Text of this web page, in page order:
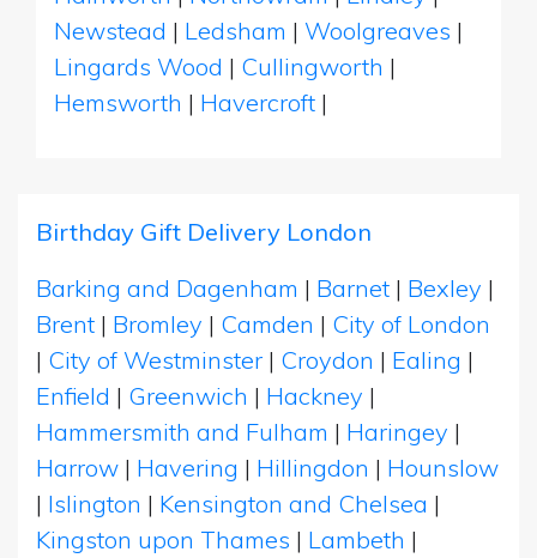
Newstead | Ledsham | Woolgreaves |
Lingards Wood | Cullingworth |
Hemsworth | Havercroft |
Birthday Gift Delivery London
Barking and Dagenham | Barnet | Bexley |
Brent | Bromley | Camden | City of London
| City of Westminster | Croydon | Ealing |
Enfield | Greenwich | Hackney |
Hammersmith and Fulham | Haringey |
Harrow | Havering | Hillingdon | Hounslow
| Islington | Kensington and Chelsea |
Kingston upon Thames | Lambeth |